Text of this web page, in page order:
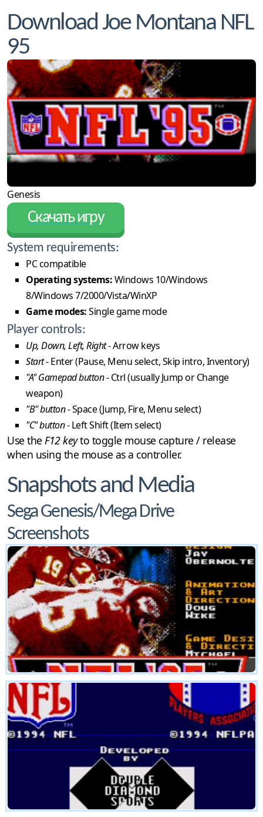
Download Joe Montana NFL
95
Genesis
Скачать игру
System requirements:
PC compatible
Operating systems:Windows 10/Windows
8/Windows 7/2000/Vista/WinXP
Game modes:Single game mode
Player controls:
Up, Down, Left, Right- Arrow keys
Start- Enter (Pause, Menu select, Skip intro, Inventory)
"A" Gamepad button- Ctrl (usually Jump or Change
weapon)
"B" button- Space (Jump, Fire, Menu select)
"C" button- Left Shift (Item select)
Use the F12 keyto toggle mouse capture / release
when using the mouse as a controller.
Snapshots and Media
Sega Genesis/Mega Drive
Screenshots